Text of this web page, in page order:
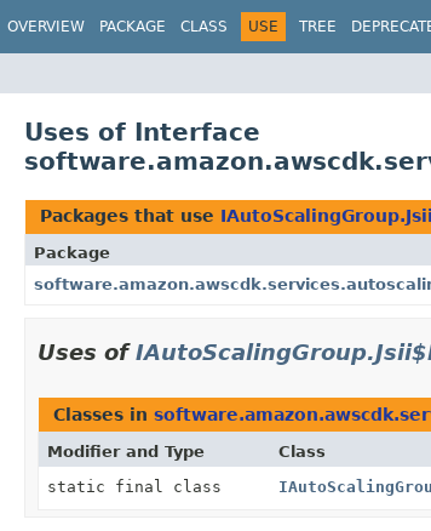
OVERVIEW PACKAGE CLASS USE TREE
Uses of Interface
Packages that use
Package
Uses of
Classes in
Modifier and Type Class
static final class